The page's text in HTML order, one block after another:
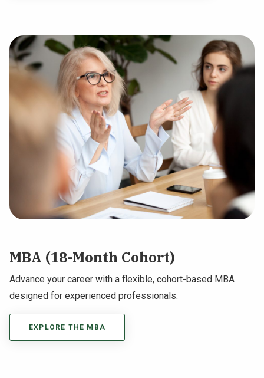
MBA (18-Month Cohort)
Advance your career with a flexible, cohort-based MBA
designed for experienced professionals.
EXPLORE THE MBA